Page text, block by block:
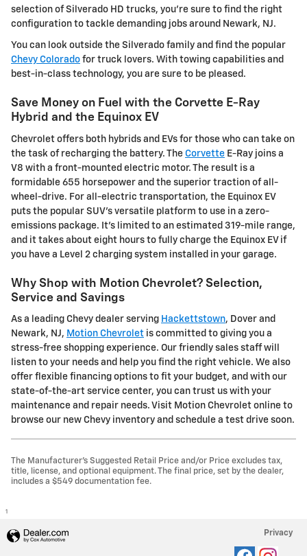
selection of Silverado HD trucks, you're sure to find the right
configuration to tackle demanding jobs around Newark, NJ.
You can look outside the Silverado family and find the popular
Chevy Colorado for truck lovers. With towing capabilities and
best-in-class technology, you are sure to be pleased.
Save Money on Fuel with the Corvette E-Ray
Hybrid and the Equinox EV
Chevrolet offers both hybrids and EVs for those who can take on
the task of recharging the battery. The Corvette E-Ray joins a
V8 with a front-mounted electric motor. The result is a
formidable 655 horsepower and the superior traction of all-
wheel-drive. For all-electric transportation, the Equinox EV
puts the popular SUV's versatile platform to use in a zero-
emissions package. It's limited to an estimated 319-mile range,
and it takes about eight hours to fully charge the Equinox EV if
you have a Level 2 charging system installed in your garage.
Why Shop with Motion Chevrolet? Selection,
Service and Savings
As a leading Chevy dealer serving Hackettstown, Dover and
Newark, NJ, Motion Chevrolet is committed to giving you a
stress-free shopping experience. Our friendly sales staff will
listen to your needs and help you find the right vehicle. We also
offer flexible financing options to fit your budget, and with our
state-of-the-art service center, you can trust us with your
maintenance and repair needs. Visit Motion Chevrolet online to
browse our new Chevy inventory and schedule a test drive soon.
The Manufacturer's Suggested Retail Price and/or Price excludes tax,
title, license, and optional equipment. The final price, set by the dealer,
includes a $549 documentation fee.
1
Privacy